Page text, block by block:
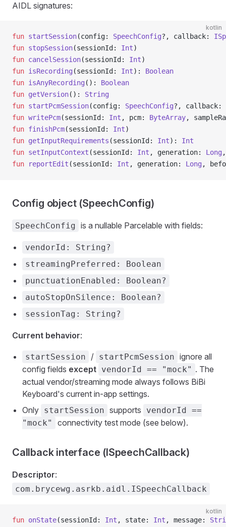
AIDL signatures:
kotlin
fun startSession(config: SpeechConfig?, callback:
fun stopSession(sessionId: Int)
fun cancelSession(sessionId: Int)
fun isRecording (sessionId: Int): Boolean
fun isAnyRecording (): Boolean
fun getVersion(): String
fun startPcmSession(config: SpeechConfig?, callback:
fun writePcm(sessionId: Int , pcm: ByteArray,
fun finishPcm(sessionId: Int)
fun getInputRequirements (sessionId: Int): Int
fun setInputContext (sessionId: Int , generation: Long
fun reportEdit (sessionId: Int , generation: Long ,
Config object (SpeechConfig)
SpeechConfig is a nullable Parcelable with fields:
vendorId: String?
streamingPreferred: Boolean
punctuationEnabled: Boolean?
autoStopOnSilence: Boolean?
sessionTag: String?
Current behavior:
startSession / startPcmSession ignore all
config fields except vendorId == "mock" . The
actual vendor/streaming mode always follows BiBi
Keyboard's current in-app settings.
Only startSession supports
vendorId ==
"mock"
connectivity test mode (see below).
Callback interface (ISpeechCallback)
Descriptor:
com.brycewg.asrkb.aidl.ISpeechCallback
kotlin
fun onState(sessionId: Int , state: Int , message: